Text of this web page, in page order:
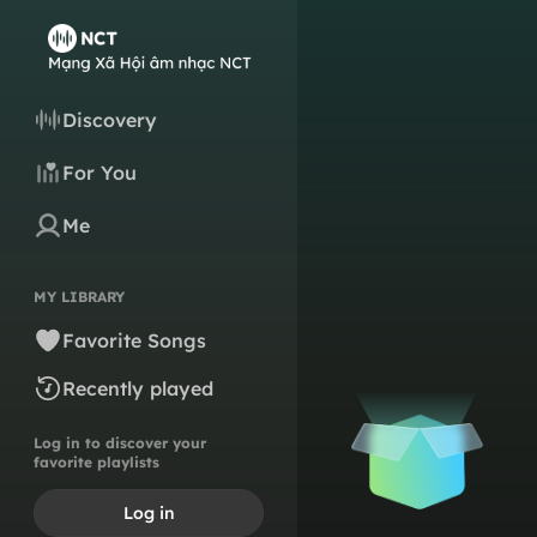
Discovery
For You
Me
MY LIBRARY
Favorite Songs
Recently played
Log in to discover your
favorite playlists
Log in